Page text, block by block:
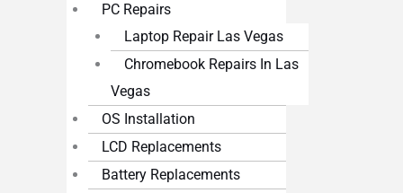
PC Repairs
Laptop Repair Las Vegas
Chromebook Repairs In Las
Vegas
OS Installation
LCD Replacements
Battery Replacements